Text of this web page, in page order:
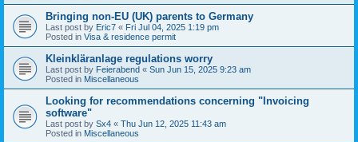
Bringing non-EU (UK) parents to Germany
Last post by Eric7 « Fri Jul 04, 2025 1:19 pm
Posted in Visa & residence permit
Kleinkläranlage regulations worry
Last post by Feierabend « Sun Jun 15, 2025 9:23 am
Posted in Miscellaneous
Looking for recommendations concerning "Invoicing
software"
Last post by Sx4 « Thu Jun 12, 2025 11:43 am
Posted in Miscellaneous